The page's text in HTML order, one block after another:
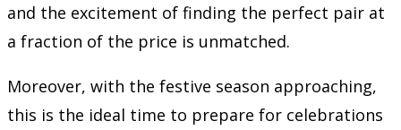
and the excitement of finding the perfect pair at
a fraction of the price is unmatched.
Moreover, with the festive season approaching,
this is the ideal time to prepare for celebrations